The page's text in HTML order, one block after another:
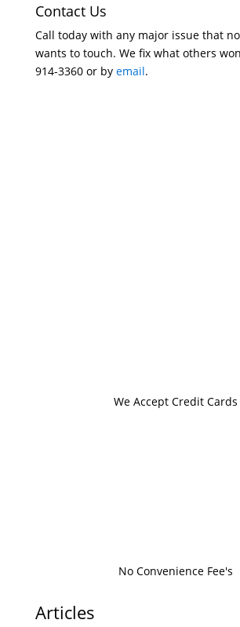
Contact Us
Call today with any major issue that
wants to touch. We fix what others
914-3360 or by email.
We Accept Credit Cards
No Convenience Fee's
Articles